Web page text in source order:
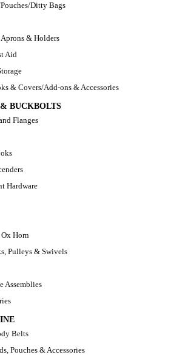
Ditty Bags
& Holders
Aid
& Covers/Add-ons & Accessories
BUCKBOLTS
Flanges
Hardware
Horn
Pulleys & Swivels
Assemblies
Belts
Pouches & Accessories